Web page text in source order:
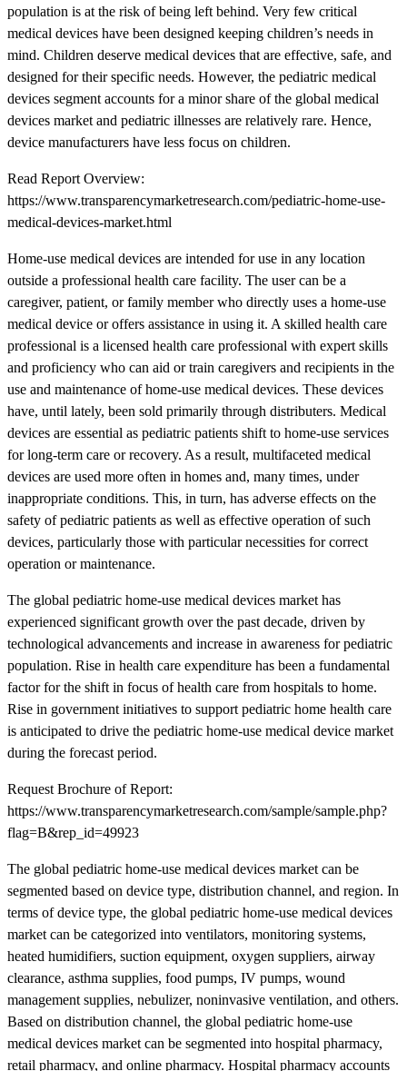
population is at the risk of being left behind. Very few critical
medical devices have been designed keeping children’s needs in
mind. Children deserve medical devices that are effective, safe, and
designed for their specific needs. However, the pediatric medical
devices segment accounts for a minor share of the global medical
devices market and pediatric illnesses are relatively rare. Hence,
device manufacturers have less focus on children.
Read Report Overview:
https://www.transparencymarketresearch.com/pediatric-home-use-
medical-devices-market.html
Home-use medical devices are intended for use in any location
outside a professional health care facility. The user can be a
caregiver, patient, or family member who directly uses a home-use
medical device or offers assistance in using it. A skilled health care
professional is a licensed health care professional with expert skills
and proficiency who can aid or train caregivers and recipients in the
use and maintenance of home-use medical devices. These devices
have, until lately, been sold primarily through distributers. Medical
devices are essential as pediatric patients shift to home-use services
for long-term care or recovery. As a result, multifaceted medical
devices are used more often in homes and, many times, under
inappropriate conditions. This, in turn, has adverse effects on the
safety of pediatric patients as well as effective operation of such
devices, particularly those with particular necessities for correct
operation or maintenance.
The global pediatric home-use medical devices market has
experienced significant growth over the past decade, driven by
technological advancements and increase in awareness for pediatric
population. Rise in health care expenditure has been a fundamental
factor for the shift in focus of health care from hospitals to home.
Rise in government initiatives to support pediatric home health care
is anticipated to drive the pediatric home-use medical device market
during the forecast period.
Request Brochure of Report:
https://www.transparencymarketresearch.com/sample/sample.php?
flag=B&rep_id=49923
The global pediatric home-use medical devices market can be
segmented based on device type, distribution channel, and region. In
terms of device type, the global pediatric home-use medical devices
market can be categorized into ventilators, monitoring systems,
heated humidifiers, suction equipment, oxygen suppliers, airway
clearance, asthma supplies, food pumps, IV pumps, wound
management supplies, nebulizer, noninvasive ventilation, and others.
Based on distribution channel, the global pediatric home-use
medical devices market can be segmented into hospital pharmacy,
retail pharmacy, and online pharmacy. Hospital pharmacy accounts